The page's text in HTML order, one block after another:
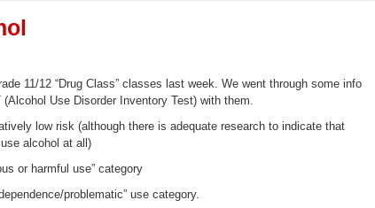
11/12 “Drug Class” classes last week. We went through some info
Use Disorder Inventory Test) with them.
low risk (although there is adequate research to indicate that
alcohol at all)
or harmful use” category
problematic” use category.